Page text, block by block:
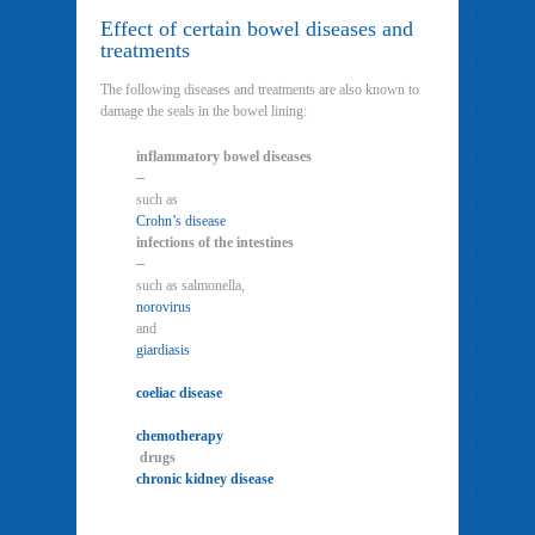
Effect of certain bowel diseases and
treatments
The following diseases and treatments are also known to
damage the seals in the bowel lining:
inflammatory bowel diseases
–
such as
Crohn’s disease
infections of the intestines
–
such as salmonella,
norovirus
and
giardiasis
coeliac disease
chemotherapy
drugs
chronic kidney disease